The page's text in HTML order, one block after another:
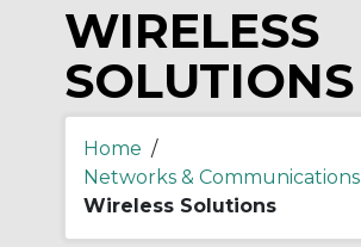
WIRELESS
SOLUTIONS
Home /
Networks & Communications
Wireless Solutions